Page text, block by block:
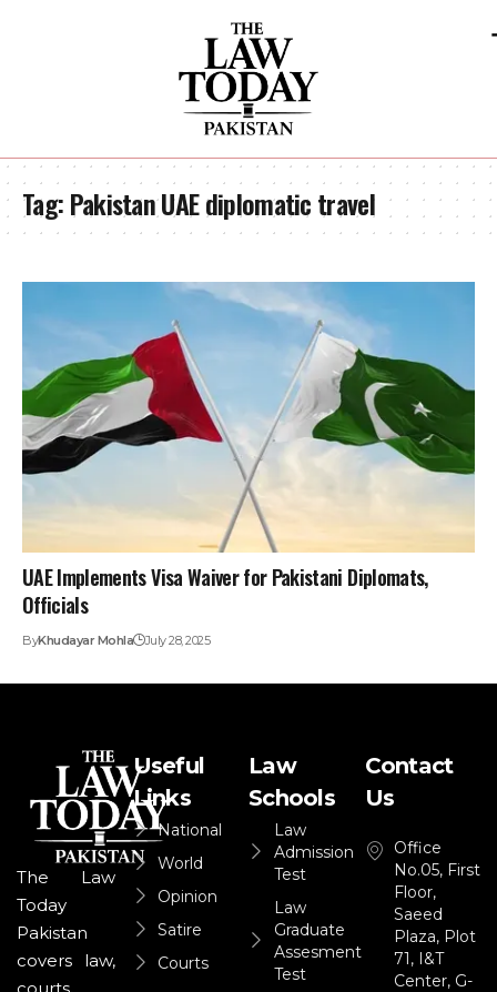
Tag:Pakistan UAE diplomatic travel
UAE Implements Visa Waiver for Pakistani Diplomats,
Officials
ByKhudayar Mohla July 28, 2025
The Law
Today
Pakistan
covers law,
Useful
Links
National
World
Opinion
Satire
Courts
Law
Schools
Law
Admission
Test
Law
Graduate
Assesment
Test
Contact
Us
Office
No.05, First
Floor,
Saeed
Plaza, Plot
71, I&T
Center, G-